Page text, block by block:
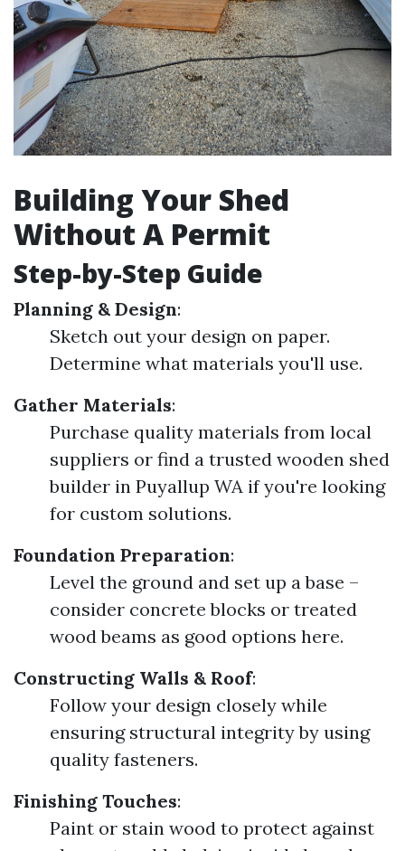
Building Your Shed
Without A Permit
Step-by-Step Guide
Planning & Design:
Sketch out your design on paper.
Determine what materials you'll use.
Gather Materials:
Purchase quality materials from local
suppliers or find a trusted wooden shed
builder in Puyallup WA if you're looking
for custom solutions.
Foundation Preparation:
Level the ground and set up a base –
consider concrete blocks or treated
wood beams as good options here.
Constructing Walls & Roof:
Follow your design closely while
ensuring structural integrity by using
quality fasteners.
Finishing Touches:
Paint or stain wood to protect against